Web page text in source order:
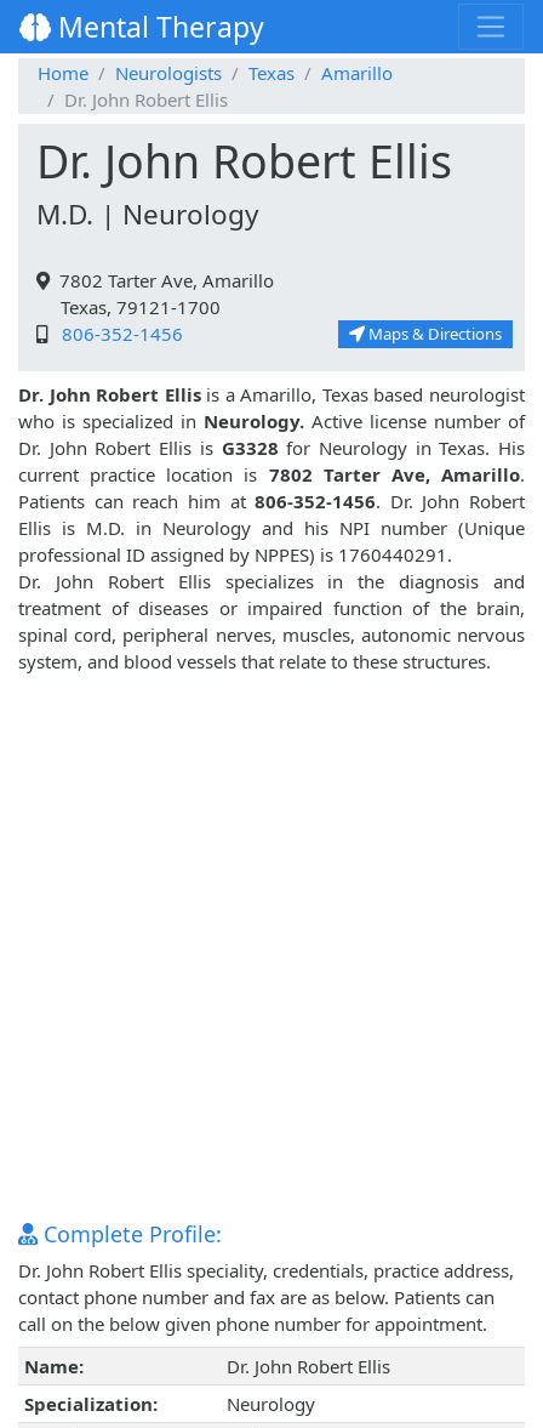
Mental Therapy
Home Neurologists Texas
Amarillo
Dr. John Robert Ellis
Dr. John Robert Ellis
M.D. | Neurology
7802 Tarter Ave, Amarillo
Texas, 79121-1700
806-352-1456
Maps & Directions
Dr. John Robert Ellisis a Amarillo, Texas based neurologist
who is specialized in Neurology. Active license number of
Dr. John Robert Ellis isG3328for Neurology in Texas. His
current practice location is 7802 Tarter Ave, Amarillo.
Patients can reach him at806-352-1456. Dr. John Robert
Ellis is M.D. in Neurology and his NPI number (Unique
professional ID assigned by NPPES) is 1760440291.
Dr. John Robert Ellis specializes in the diagnosis and
treatment of diseases or impaired function of the brain,
spinal cord, peripheral nerves, muscles, autonomic nervous
system, and blood vessels that relate to these structures.
Complete Profile:
Dr. John Robert Ellis speciality, credentials, practice address,
contact phone number and fax are as below. Patients can
call on the below given phone number for appointment.
Name:
Dr. John Robert Ellis
Specialization:
Neurology